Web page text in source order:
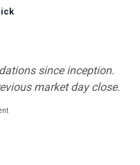
since inception.
market day close.